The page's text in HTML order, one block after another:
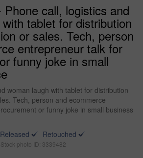
call, logistics and
tablet for distribution
or sales. Tech, person
entrepreneur talk for
funny joke in small
woman laugh with tablet for distribution
Tech, person and ecommerce
or funny joke in small business
Retouched
Stock photo ID: 3339482